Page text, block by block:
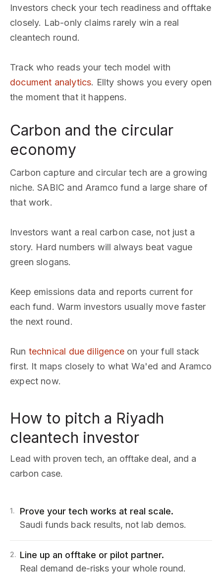
Investors check your tech readiness and offtake
closely. Lab-only claims rarely win a real
cleantech round.
Track who reads your tech model with
document analytics. Ellty shows you every open
the moment that it happens.
Carbon and the circular
economy
Carbon capture and circular tech are a growing
niche. SABIC and Aramco fund a large share of
that work.
Investors want a real carbon case, not just a
story. Hard numbers will always beat vague
green slogans.
Keep emissions data and reports current for
each fund. Warm investors usually move faster
the next round.
Run technical due diligenceon your full stack
first. It maps closely to what Wa'ed and Aramco
expect now.
How to pitch a Riyadh
cleantech investor
Lead with proven tech, an offtake deal, and a
carbon case.
1.
Prove your tech works at real scale.
Saudi funds back results, not lab demos.
2. Line up an offtake or pilot partner.
Real demand de-risks your whole round.